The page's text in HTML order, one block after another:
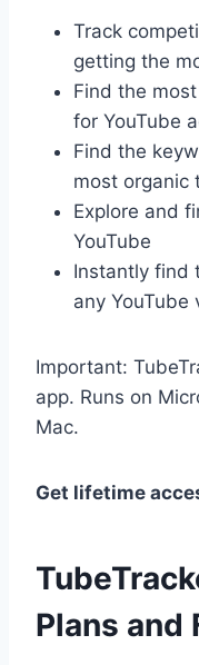
Track
getting the
Find the
for YouTube
Find the
most organic
Explore and
YouTube
Instantly find
any YouTube
Important:
app. Runs on
Mac.
Get lifetime
Plans and